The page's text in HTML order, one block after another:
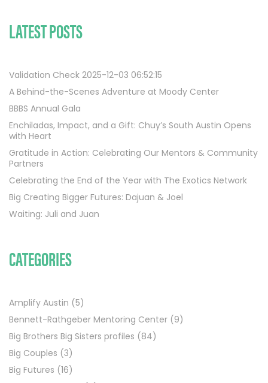
LATEST POSTS
Validation Check 2025-12-03 06:52:15
A Behind-the-Scenes Adventure at Moody Center
BBBS Annual Gala
Enchiladas, Impact, and a Gift: Chuy’s South Austin Opens
with Heart
Gratitude in Action: Celebrating Our Mentors & Community
Partners
Celebrating the End of the Year with The Exotics Network
Big Creating Bigger Futures: Dajuan & Joel
Waiting: Juli and Juan
CATEGORIES
Amplify Austin (5)
Bennett-Rathgeber Mentoring Center (9)
Big Brothers Big Sisters profiles (84)
Big Couples (3)
Big Futures (16)